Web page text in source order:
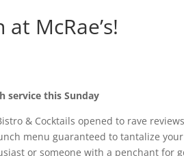
McRae’s!
service this Sunday
Bistro & Cocktails opened to rave
menu guaranteed to tantalize
or someone with a penchant for